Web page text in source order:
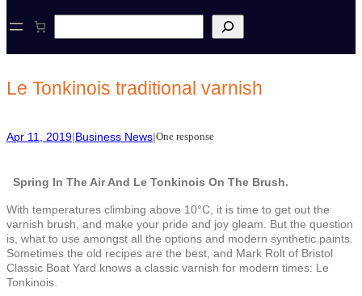
e
h
Le Tonkinois traditional varnish
Apr 11, 2019|Business News|One response
Spring In The Air And Le Tonkinois On The Brush.
With temperatures climbing above 10°C, it is time to get out the
varnish brush, and make your pride and joy gleam. But the question
is, what to use amongst all the options and modern synthetic paints.
Sometimes the old recipes are the best, and Mark Rolt of Bristol
Classic Boat Yard knows a classic varnish for modern times: Le
Tonkinois.